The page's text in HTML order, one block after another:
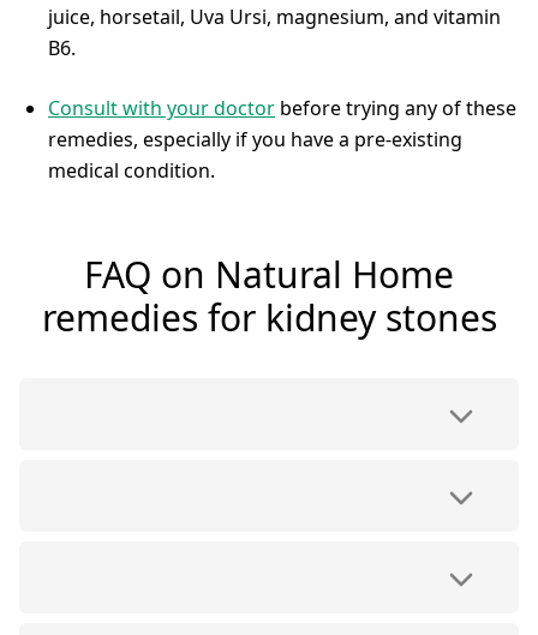
juice, horsetail, Uva Ursi, magnesium, and vitamin
B6.
Consult with your doctor before trying any of these
remedies, especially if you have a pre-existing
medical condition.
FAQ on Natural Home
remedies for kidney stones